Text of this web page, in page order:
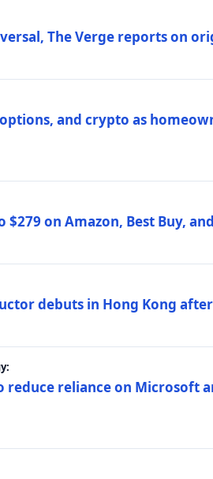
The Verge reports on
and crypto as
on Amazon, Best Buy,
debuts in Hong Kong
reduce reliance on Microsoft